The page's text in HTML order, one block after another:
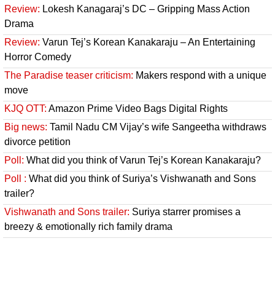
Review: Lokesh Kanagaraj’s DC – Gripping Mass Action
Drama
Review: Varun Tej’s Korean Kanakaraju – An Entertaining
Horror Comedy
The Paradise teaser criticism: Makers respond with a unique
move
KJQ OTT: Amazon Prime Video Bags Digital Rights
Big news: Tamil Nadu CM Vijay’s wife Sangeetha withdraws
divorce petition
Poll: What did you think of Varun Tej’s Korean Kanakaraju?
Poll : What did you think of Suriya’s Vishwanath and Sons
trailer?
Vishwanath and Sons trailer: Suriya starrer promises a
breezy & emotionally rich family drama